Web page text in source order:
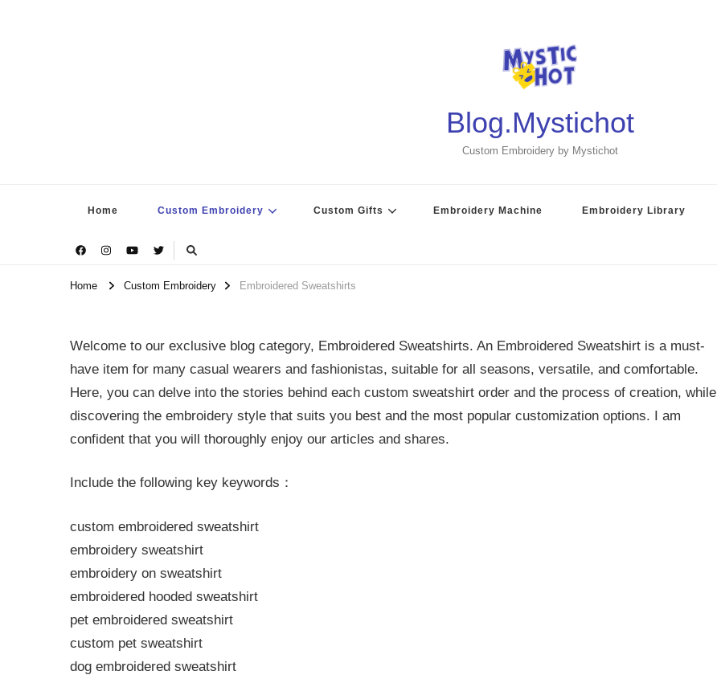
Blog.Mystichot
Custom Embroidery by Mystichot
Home Custom Embroidery Custom Gifts Embroidery Machine Embroidery Library
Home Custom Embroidery Embroidered Sweatshirts
Welcome to our exclusive blog category, Embroidered Sweatshirts. An Embroidered Sweatshirt is a must-
have item for many casual wearers and fashionistas, suitable for all seasons, versatile, and comfortable.
Here, you can delve into the stories behind each custom sweatshirt order and the process of creation, while
discovering the embroidery style that suits you best and the most popular customization options. I am
confident that you will thoroughly enjoy our articles and shares.
Include the following key keywords：
custom embroidered sweatshirt
embroidery sweatshirt
embroidery on sweatshirt
embroidered hooded sweatshirt
pet embroidered sweatshirt
custom pet sweatshirt
dog embroidered sweatshirt